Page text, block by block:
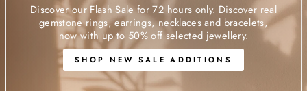
Discover our Flash Sale for 72 hours only. Discover real
gemstone rings, earrings, necklaces and bracelets,
now with up to 50% off selected jewellery.
SHOP NEW SALE ADDITIONS